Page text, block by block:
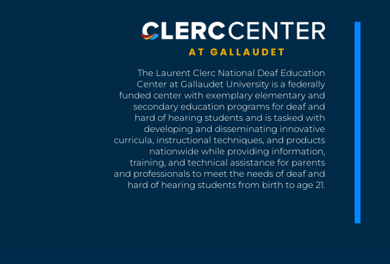
The Laurent Clerc National Deaf Education
Center at Gallaudet University is a federally
funded center with exemplary elementary and
secondary education programs for deaf and
hard of hearing students and is tasked with
developing and disseminating innovative
curricula, instructional techniques, and products
nationwide while providing information,
training, and technical assistance for parents
and professionals to meet the needs of deaf and
hard of hearing students from birth to age 21.